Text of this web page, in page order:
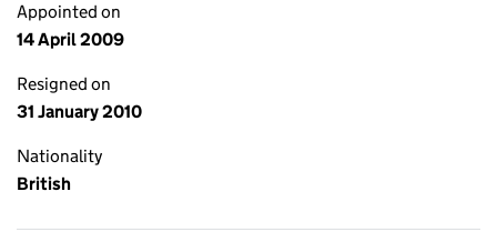
Appointed on
14 April 2009
Resigned on
31 January 2010
Nationality
British